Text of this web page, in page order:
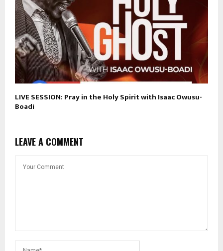
LIVE SESSION: Pray in the Holy Spirit with Isaac Owusu-
Boadi
LEAVE A COMMENT